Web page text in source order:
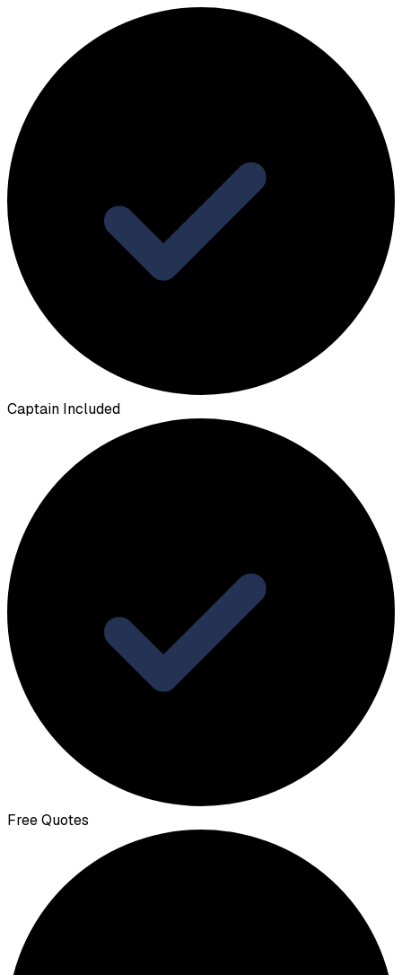
Captain Included
Free Quotes